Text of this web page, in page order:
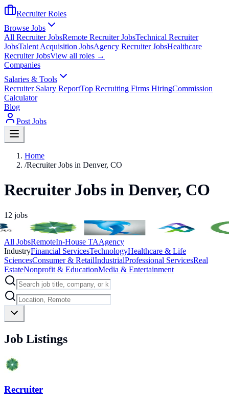
Recruiter Roles
Browse Jobs
All Recruiter JobsRemote Recruiter JobsTechnical Recruiter
JobsTalent Acquisition JobsAgency Recruiter JobsHealthcare
Recruiter JobsView all roles →
Companies
Salaries & Tools
Recruiter Salary ReportTop Recruiting Firms HiringCommission
Calculator
Blog
Post Jobs
Home
/Recruiter Jobs in Denver, CO
Recruiter Jobs in Denver, CO
12 jobs
All JobsRemoteIn-House TAAgency
IndustryFinancial ServicesTechnologyHealthcare & Life
SciencesConsumer & RetailIndustrialProfessional ServicesReal
EstateNonprofit & EducationMedia & Entertainment
Job Listings
Recruiter